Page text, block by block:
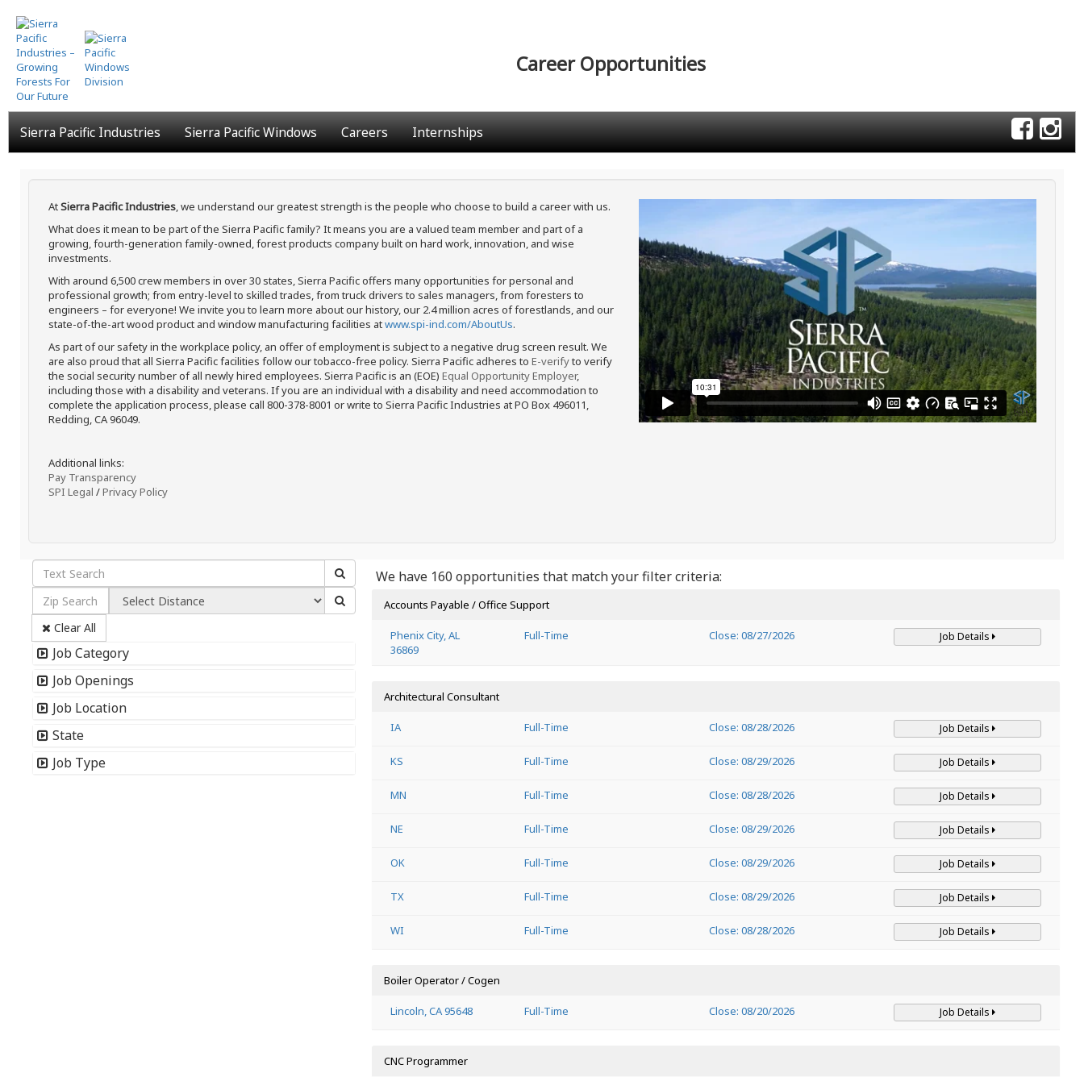
Skip
to
main
content
Career Opportunities
Sierra Pacific Industries Sierra Pacific Windows Careers Internships
AtSierra Pacific Industries, we understand our greatest strength is the people who choose to build a career with us.
What does it mean to be part of the Sierra Pacific family? It means you are a valued team member and part of a
growing, fourth-generation family-owned, forest products company built on hard work, innovation, and wise
investments.
With around 6,500 crew members in over 30 states, Sierra Pacific offers many opportunities for personal and
professional growth; from entry-level to skilled trades, from truck drivers to sales managers, from foresters to
engineers – for everyone! We invite you to learn more about our history, our 2.4 million acres of forestlands, and our
state-of-the-art wood product and window manufacturing facilities atwww.spi-ind.com/AboutUs.
As part of our safety in the workplace policy, an offer of employment is subject to a negative drug screen result. We
are also proud that all Sierra Pacific facilities follow our tobacco-free policy. Sierra Pacific adheres to E-verifyto verify
the social security number of all newly hired employees. Sierra Pacific is an (EOE) Equal Opportunity Employer,
including those with a disability and veterans. If you are an individual with a disability and need accommodation to
complete the application process, please call 800-378-8001 or write to Sierra Pacific Industries at PO Box 496011,
Redding, CA 96049.
Additional links:
Pay Transparency
SPI Legal /Privacy Policy
Clear All
Job Category
Job Openings
Job Location
State
Job Type
We have 160 opportunities that match your filter criteria:
Accounts Payable / Office Support
Phenix City, AL
36869
Full-Time Close: 08/27/2026 Job Details
Architectural Consultant
IA Full-Time Close: 08/28/2026 Job Details
KS Full-Time Close: 08/29/2026 Job Details
MN Full-Time Close: 08/28/2026 Job Details
NE Full-Time Close: 08/29/2026 Job Details
OK Full-Time Close: 08/29/2026 Job Details
TX Full-Time Close: 08/29/2026 Job Details
WI Full-Time Close: 08/28/2026 Job Details
Boiler Operator / Cogen
Lincoln, CA 95648 Full-Time Close: 08/20/2026 Job Details
CNC Programmer